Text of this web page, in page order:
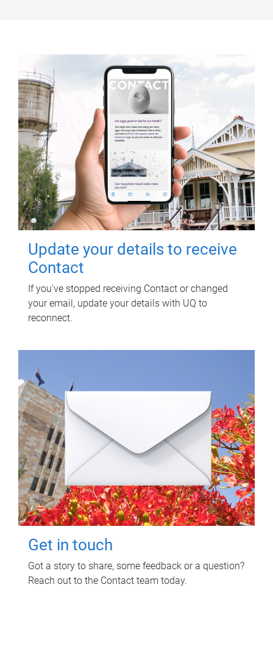
Update your details to receive
Contact
If you've stopped receiving Contact or changed
your email, update your details with UQ to
reconnect.
Get in touch
Got a story to share, some feedback or a question?
Reach out to the Contact team today.